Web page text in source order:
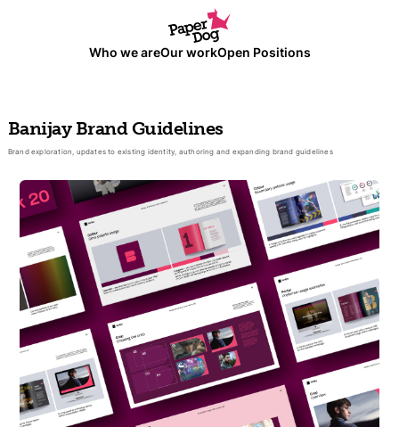
Who we areOur workOpen Positions
Banijay Brand Guidelines
Brand exploration, updates to existing identity, authoring and expanding brand guidelines